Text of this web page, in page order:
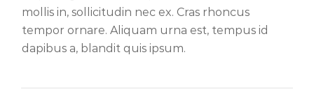
mollis in, sollicitudin nec ex. Cras rhoncus
tempor ornare. Aliquam urna est, tempus id
dapibus a, blandit quis ipsum.